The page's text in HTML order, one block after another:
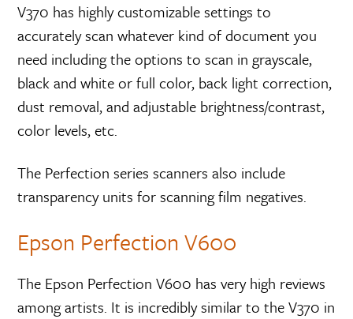
V370 has highly customizable settings to
accurately scan whatever kind of document you
need including the options to scan in grayscale,
black and white or full color, back light correction,
dust removal, and adjustable brightness/contrast,
color levels, etc.
The Perfection series scanners also include
transparency units for scanning film negatives.
Epson Perfection V600
The Epson Perfection V600 has very high reviews
among artists. It is incredibly similar to the V370 in